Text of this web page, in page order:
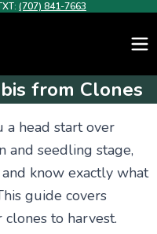
(707) 841-7663
from Clones
a head start over
and seedling stage,
know exactly what
guide covers
to harvest.